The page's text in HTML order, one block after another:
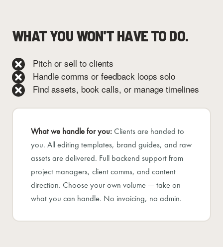
WHAT YOU WON'T HAVE TO DO.
Pitch or sell to clients
Handle comms or feedback loops solo
Find assets, book calls, or manage timelines
What we handle for you:Clients are handed to
you. All editing templates, brand guides, and raw
assets are delivered. Full backend support from
project managers, client comms, and content
direction. Choose your own volume — take on
what you can handle. No invoicing, no admin.